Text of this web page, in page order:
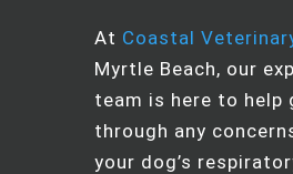
At Coastal
Myrtle Beach, our
team is here to help
through any
your dog’s